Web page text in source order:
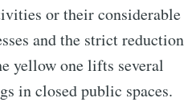
or their considerable
and the strict reduction
yellow one lifts several
in closed public spaces.